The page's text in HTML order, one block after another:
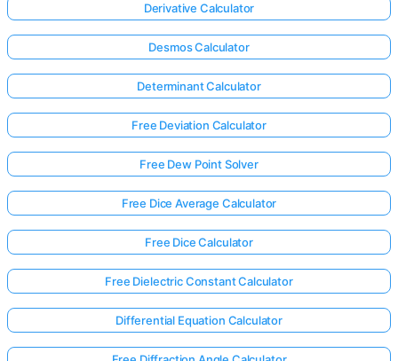
Derivative Calculator
Desmos Calculator
Determinant Calculator
Free Deviation Calculator
Free Dew Point Solver
Free Dice Average Calculator
Free Dice Calculator
Free Dielectric Constant Calculator
Differential Equation Calculator